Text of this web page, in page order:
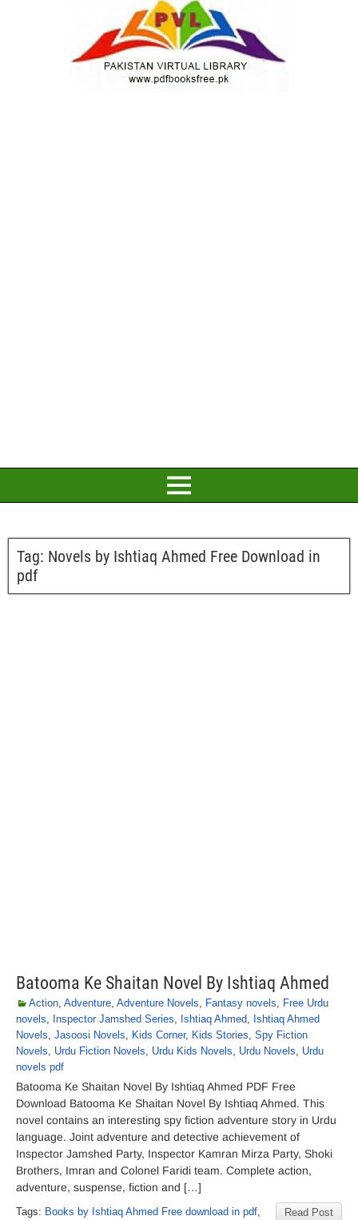
Tag: Novels by Ishtiaq Ahmed Free Download in
pdf
Batooma Ke Shaitan Novel By Ishtiaq Ahmed
Action, Adventure, Adventure Novels, Fantasy novels, Free Urdu
novels, Inspector Jamshed Series, Ishtiaq Ahmed, Ishtiaq Ahmed
Novels, Jasoosi Novels, Kids Corner, Kids Stories, Spy Fiction
Novels, Urdu Fiction Novels, Urdu Kids Novels, Urdu Novels, Urdu
novels pdf
Batooma Ke Shaitan Novel By Ishtiaq Ahmed PDF Free
Download Batooma Ke Shaitan Novel By Ishtiaq Ahmed. This
novel contains an interesting spy fiction adventure story in Urdu
language. Joint adventure and detective achievement of
Inspector Jamshed Party, Inspector Kamran Mirza Party, Shoki
Brothers, Imran and Colonel Faridi team. Complete action,
adventure, suspense, fiction and […]
Read Post
Tags: Books by Ishtiaq Ahmed Free download in pdf,